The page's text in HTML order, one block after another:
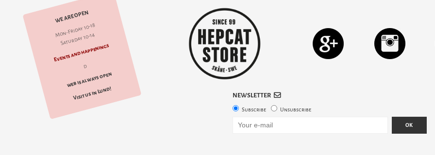
WE ARE OPEN
Mon-Friday 10-18
Saturday 10-14
Events and happenings
d
web is always open
Visit us in Lund! NEWSLETTER
Subscribe Unsubscribe
OK